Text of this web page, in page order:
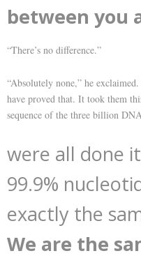
between you
“There’s no difference.”
“Absolutely none,” he
have proved that. It took them
sequence of the three billion
were all done
99.9%
exactly the
We are the